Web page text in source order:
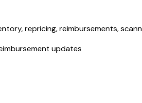
repricing, reimbursements,
updates